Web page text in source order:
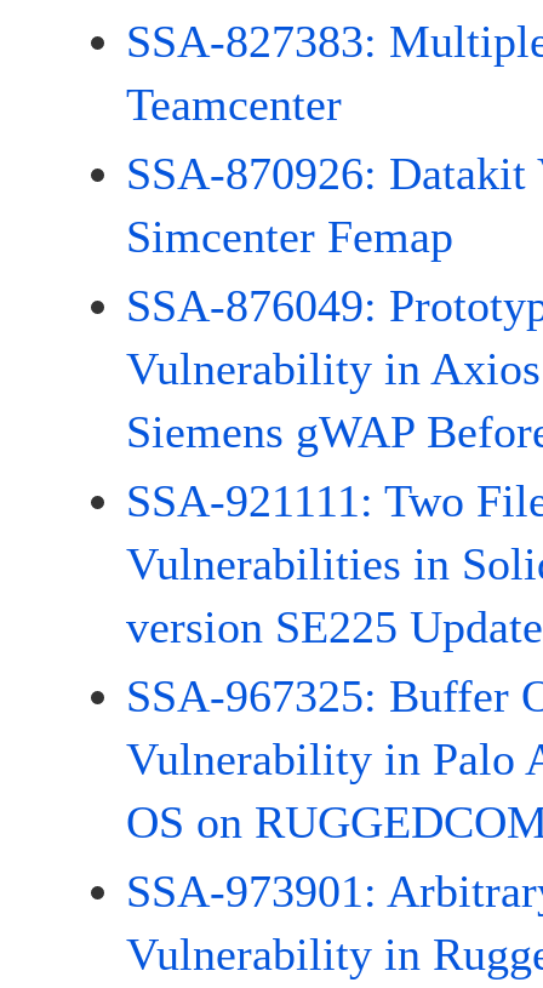
SSA-827383:
Teamcenter
SSA-870926:
Simcenter Femap
SSA-876049:
Vulnerability in
Siemens gWAP
SSA-921111: Two
Vulnerabilities in
version SE225
SSA-967325: Buffer
Vulnerability in Palo
OS on
SSA-973901:
Vulnerability in